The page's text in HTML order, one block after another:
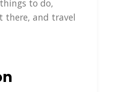
to do,
there, and travel